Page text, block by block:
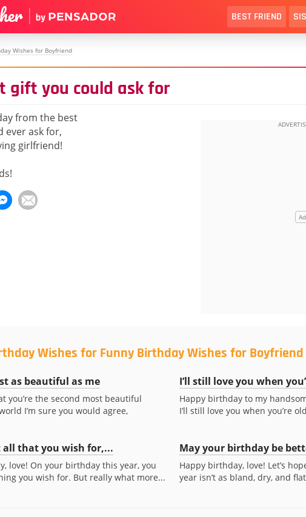
BEST FRIEND
Wishes for Boyfriend
gift you could ask for
from the best
ever ask for,
girlfriend!
Wishes for Funny Birthday Wishes for Boyfriend
as beautiful as me
you’re the second most beautiful
I’m sure you would agree,
I’ll still love you when
Happy birthday to my
I’ll still love you when you’re
all that you wish for,...
love! On your birthday this year, you
you wish for. But really what more...
May your birthday be
Happy birthday, love! Let’s
year isn’t as bland, dry, and